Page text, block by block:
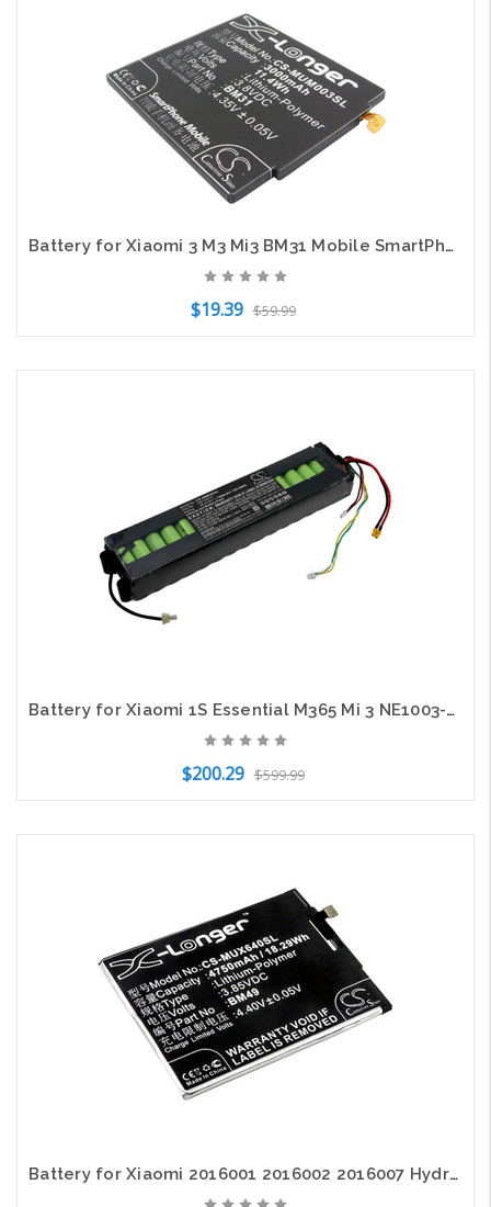
Battery for Xiaomi 3 M3 Mi3 BM31 Mobile SmartPhone CS-MUM003SL 3.8v 3000mAh
$19.39 $59.99
Battery for Xiaomi 1S Essential M365 Mi 3 NE1003-H Electric Scooter CS-XMM365SL
$200.29 $599.99
Battery for Xiaomi 2016001 2016002 2016007 Hydrogen Max Mi Dual SIM TD-LTE BM49